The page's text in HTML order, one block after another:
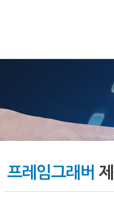
프레임그래버